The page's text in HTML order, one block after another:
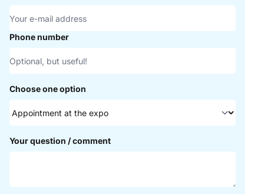
Phone number
Choose one option
Your question / comment